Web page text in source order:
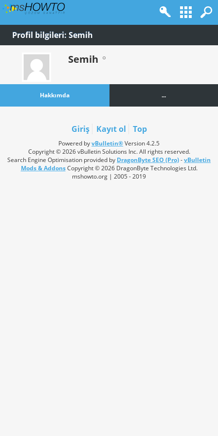
Profil bilgileri: Semih
Semih
Hakkımda ...
Giriş Kayıt ol Top
Powered byvBulletin®Version 4.2.5
Copyright © 2026 vBulletin Solutions Inc. All rights reserved.
Search Engine Optimisation provided by DragonByte SEO (Pro)-vBulletin
Mods & AddonsCopyright © 2026 DragonByte Technologies Ltd.
mshowto.org | 2005 - 2019